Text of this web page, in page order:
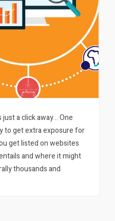
a click away… One
to get extra exposure for
get listed on websites
and where it might
thousands and